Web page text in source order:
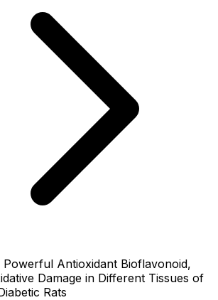
Powerful Antioxidant Bioflavonoid,
Damage in Different Tissues of
Rats